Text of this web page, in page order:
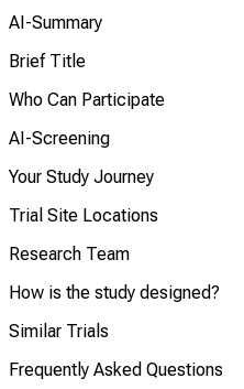
AI-Summary
Brief Title
Who Can Participate
AI-Screening
Your Study Journey
Trial Site Locations
Research Team
How is the study designed?
Similar Trials
Frequently Asked Questions